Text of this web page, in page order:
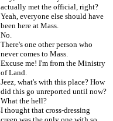
actually met the official, right?
Yeah, everyone else should have
been here at Mass.
No.
There's one other person who
never comes to Mass.
Excuse me! I'm from the Ministry
of Land.
Jeez, what's with this place? How
did this go unreported until now?
What the hell?
I thought that cross-dressing